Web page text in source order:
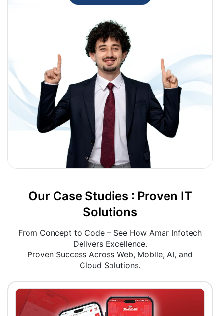
Our Case Studies : Proven IT
Solutions
From Concept to Code – See How Amar Infotech
Delivers Excellence.
Proven Success Across Web, Mobile, AI, and
Cloud Solutions.